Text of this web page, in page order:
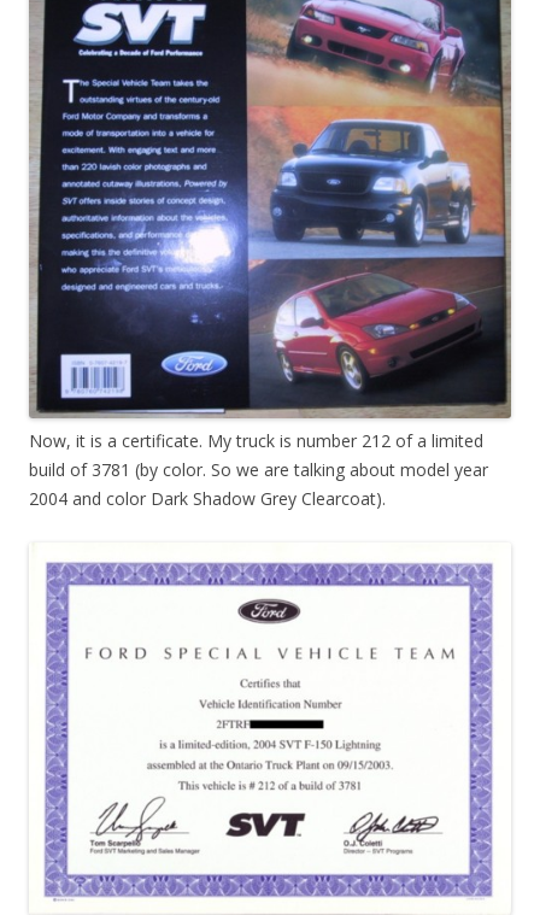
Now, it is a certificate. My truck is number 212 of a limited
build of 3781 (by color. So we are talking about model year
2004 and color Dark Shadow Grey Clearcoat).